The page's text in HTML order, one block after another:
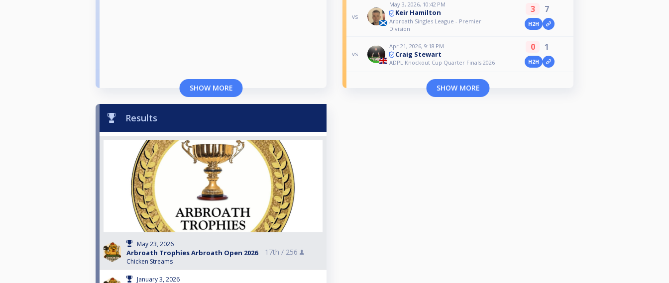
SHOW MORE
vs
May 3, 2026, 10:42 PM
Keir Hamilton
Arbroath Singles League - Premier
Division
3 7
H2H
vs
Apr 21, 2026, 9:18 PM
Craig Stewart
ADPL Knockout Cup Quarter Finals 2026
0 1
H2H
SHOW MORE
Results
May 23, 2026
Arbroath Trophies Arbroath Open 2026
Chicken Streams
17th / 256
January 3, 2026